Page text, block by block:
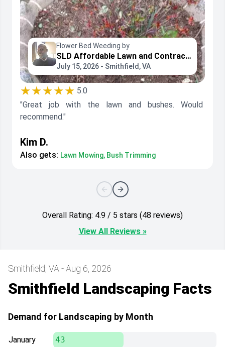
Flower Bed Weeding by
SLD Affordable Lawn and Contracting Services
July 15, 2026 - Smithfield, VA
★★★★★ 5.0
"Great job with the lawn and bushes. Would
recommend."
Kim D.
Also gets: Lawn Mowing, Bush Trimming
Overall Rating: 4.9 / 5 stars (48 reviews)
View All Reviews »
Smithfield, VA - Aug 6, 2026
Smithfield Landscaping Facts
Demand for Landscaping by Month
January 43